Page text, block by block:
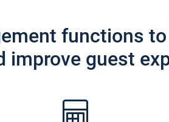
functions
improve guest